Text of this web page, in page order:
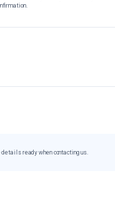
ready when contacting us.